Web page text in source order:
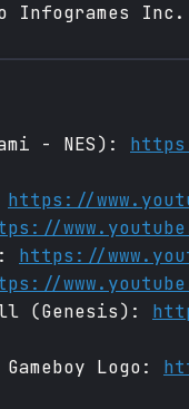
Infogrames Inc.
- NES):
https://
https://
(Genesis):
Logo: